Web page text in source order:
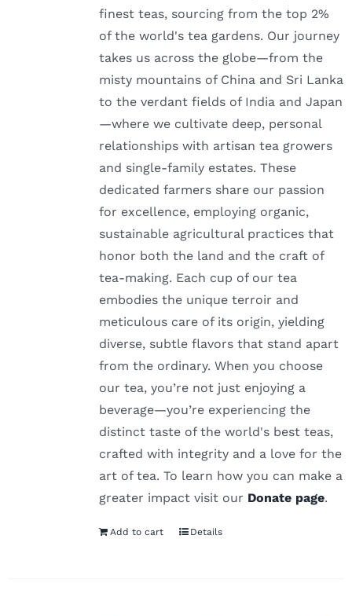
finest teas, sourcing from the top 2%
of the world's tea gardens. Our journey
takes us across the globe—from the
misty mountains of China and Sri Lanka
to the verdant fields of India and Japan
—where we cultivate deep, personal
relationships with artisan tea growers
and single-family estates. These
dedicated farmers share our passion
for excellence, employing organic,
sustainable agricultural practices that
honor both the land and the craft of
tea-making. Each cup of our tea
embodies the unique terroir and
meticulous care of its origin, yielding
diverse, subtle flavors that stand apart
from the ordinary. When you choose
our tea, you’re not just enjoying a
beverage—you’re experiencing the
distinct taste of the world's best teas,
crafted with integrity and a love for the
art of tea. To learn how you can make a
greater impact visit our Donate page.
Add to cart Details